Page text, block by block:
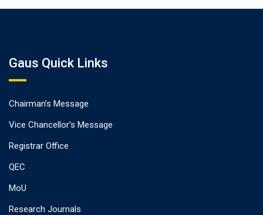
Gaus Quick Links
Chairman’s Message
Vice Chancellor’s Message
Registrar Office
QEC
MoU
Research Journals